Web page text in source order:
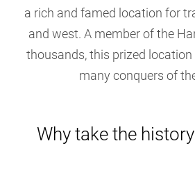
a rich and famed location for
and west. A member of the
thousands, this prized
many conquers of
Why take the